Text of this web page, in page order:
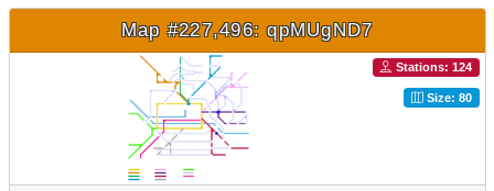
Map #227,496: qpMUgND7
Stations: 124
Size: 80